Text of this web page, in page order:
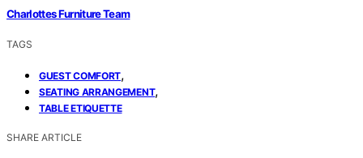
Charlottes Furniture Team
TAGS
GUEST COMFORT,
SEATING ARRANGEMENT,
TABLE ETIQUETTE
SHARE ARTICLE